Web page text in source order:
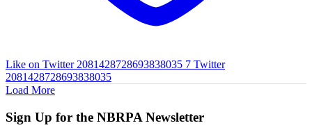
Like on Twitter 2081428728693838035 7 Twitter
2081428728693838035
Load More
Sign Up for the NBRPA Newsletter